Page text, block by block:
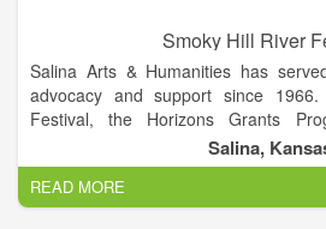
Smoky Hill River
Salina Arts & Humanities has
advocacy and support since
Festival, the Horizons Grants
Museum, the local Friday Night Live
program are among the
division. The Smoky Hill River
Arts & Humanities and the City of
Salina,
READ MORE